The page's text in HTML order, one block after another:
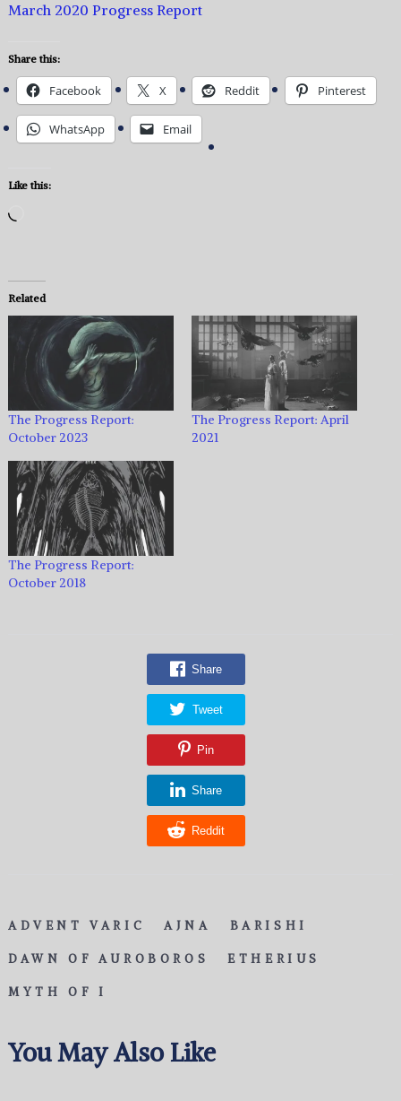
March 2020 Progress Report
Share this:
Facebook X Reddit Pinterest
WhatsApp Email
Like this:
Related
The Progress Report:
October 2023
The Progress Report: April
2021
The Progress Report:
October 2018
Share
Tweet
Pin
Share
Reddit
ADVENT VARIC AJNA BARISHI
DAWN OF AUROBOROS ETHERIUS
MYTH OF I
You May Also Like